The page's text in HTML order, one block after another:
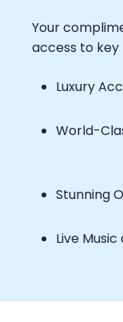
Your
access to
Luxury
World-
Stunning
Live